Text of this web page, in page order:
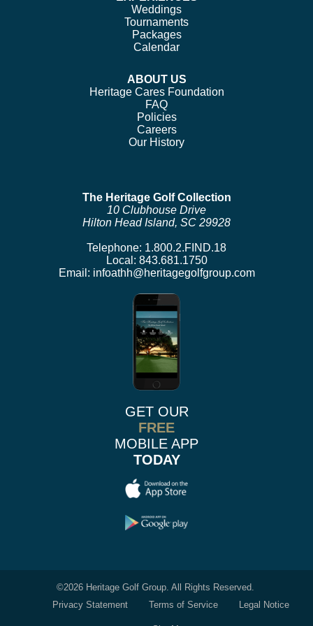
Weddings
Tournaments
Packages
Calendar
ABOUT US
Heritage Cares Foundation
FAQ
Policies
Careers
Our History
The Heritage Golf Collection
10 Clubhouse Drive
Hilton Head Island, SC 29928
Telephone: 1.800.2.FIND.18
Local: 843.681.1750
Email: infoathh@heritagegolfgroup.com
GET OUR
FREE
MOBILE APP
TODAY
©2026 Heritage Golf Group. All Rights Reserved.
Privacy Statement
Terms of Service Legal Notice